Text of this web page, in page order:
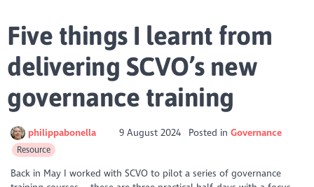
Five things I learnt from
delivering SCVO’s new
governance training
philippabonella 9 August 2024 Posted in Governance
Resource
Back in May I worked with SCVO to pilot a series of governance